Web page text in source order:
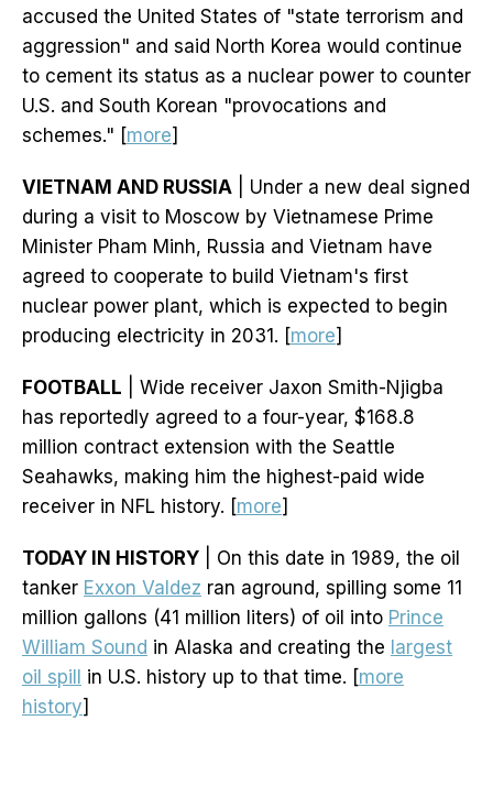
accused the United States of "state terrorism and
aggression" and said North Korea would continue
to cement its status as a nuclear power to counter
U.S. and South Korean "provocations and
schemes." [more]
VIETNAM AND RUSSIA | Under a new deal signed
during a visit to Moscow by Vietnamese Prime
Minister Pham Minh, Russia and Vietnam have
agreed to cooperate to build Vietnam's first
nuclear power plant, which is expected to begin
producing electricity in 2031. [more]
FOOTBALL | Wide receiver Jaxon Smith-Njigba
has reportedly agreed to a four-year, $168.8
million contract extension with the Seattle
Seahawks, making him the highest-paid wide
receiver in NFL history. [more]
TODAY IN HISTORY | On this date in 1989, the oil
tanker Exxon Valdez ran aground, spilling some 11
million gallons (41 million liters) of oil into Prince
William Sound in Alaska and creating the largest
oil spill
in U.S. history up to that time. [more
history]